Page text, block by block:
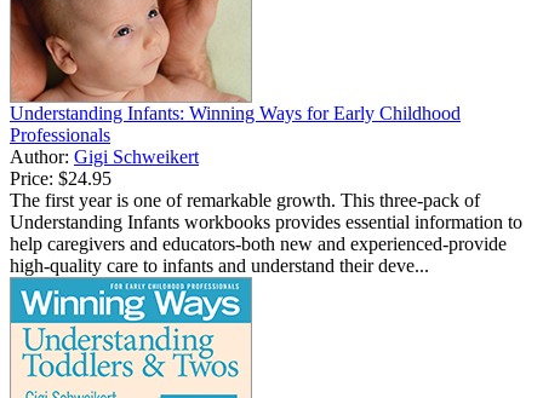
Understanding Infants: Winning Ways for Early Childhood
Professionals
Author: Gigi Schweikert
Price: $24.95
The first year is one of remarkable growth. This three-pack of
Understanding Infants workbooks provides essential information to
help caregivers and educators-both new and experienced-provide
high-quality care to infants and understand their deve...